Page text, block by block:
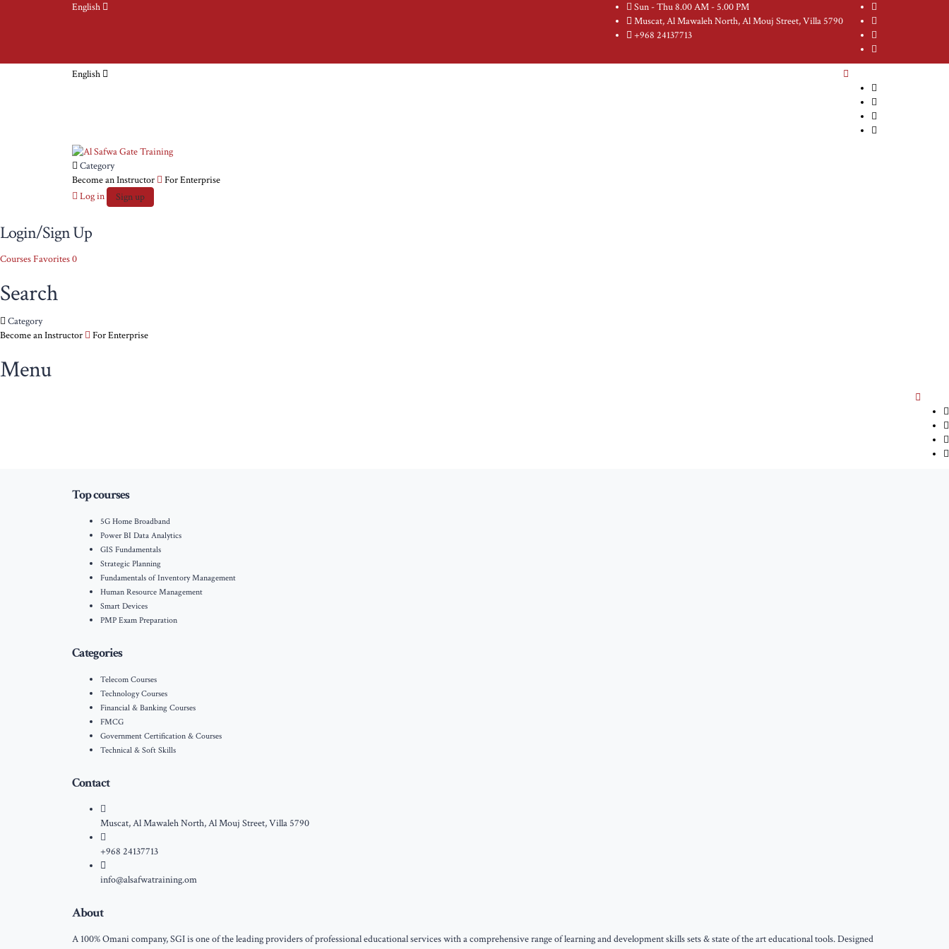
English
Sun - Thu 8.00 AM - 5.00 PM
Muscat, Al Mawaleh North, Al Mouj Street, Villa 5790
+968 24137713
English
Category
Become an Instructor
For Enterprise
Log in
Sign up
Login/Sign Up
CoursesFavorites0
Search
Category
Become an Instructor
For Enterprise
Menu
Top courses
5G Home Broadband
Power BI Data Analytics
GIS Fundamentals
Strategic Planning
Fundamentals of Inventory Management
Human Resource Management
Smart Devices
PMP Exam Preparation
Categories
Telecom Courses
Technology Courses
Financial & Banking Courses
FMCG
Government Certification & Courses
Technical & Soft Skills
Contact
Muscat, Al Mawaleh North, Al Mouj Street, Villa 5790
+968 24137713
info@alsafwatraining.om
About
A 100% Omani company, SGI is one of the leading providers of professional educational services with a comprehensive range of learning and development skills sets & state of the art educational tools. Designed